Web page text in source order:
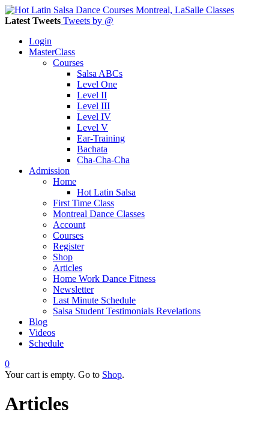
Latest Tweets Tweets by @
Login
MasterClass
Courses
Salsa ABCs
Level One
Level II
Level III
Level IV
Level V
Ear-Training
Bachata
Cha-Cha-Cha
Admission
Home
Hot Latin Salsa
First Time Class
Montreal Dance Classes
Account
Courses
Register
Shop
Articles
Home Work Dance Fitness
Newsletter
Last Minute Schedule
Salsa Student Testimonials Revelations
Blog
Videos
Schedule
0
Your cart is empty. Go to Shop.
Articles